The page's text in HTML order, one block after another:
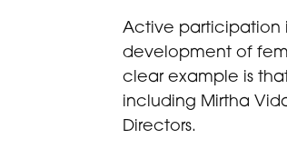
Active participation
development of
clear example is
including Mirtha
Directors.